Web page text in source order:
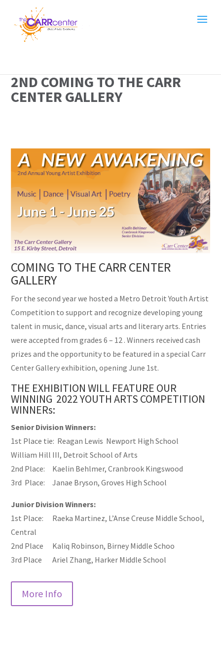
2ND COMING TO THE CARR
CENTER GALLERY
COMING TO THE CARR CENTER
GALLERY
For the second year we hosted a Metro Detroit Youth Artist
Competition to support and recognize developing young
talent in music, dance, visual arts and literary arts. Entries
were accepted from grades 6 – 12 . Winners received cash
prizes and the opportunity to be featured in a special Carr
Center Gallery exhibition, opening June 1st.
THE EXHIBITION WILL FEATURE OUR
WINNING 2022 YOUTH ARTS COMPETITION
WINNERs:
Senior Division Winners:
1st Place tie: Reagan Lewis Newport High School
William Hill III, Detroit School of Arts
2nd Place: Kaelin Behlmer, Cranbrook Kingswood
3rd Place: Janae Bryson, Groves High School
Junior Division Winners:
1st Place: Raeka Martinez, L’Anse Creuse Middle School,
Central
2nd Place Kaliq Robinson, Birney Middle Schoo
3rd Place Ariel Zhang, Harker Middle School
More Info